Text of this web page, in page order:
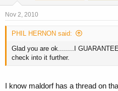
Nov 2, 2010
PHIL HERNON said:
Glad you are ok........I
check into it further.
I know maldorf has a thread on